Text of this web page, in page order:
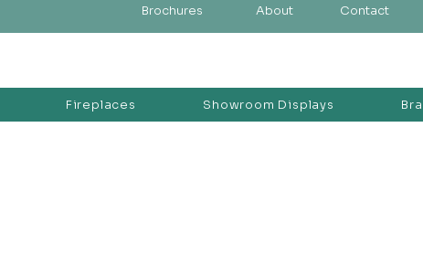
Brochures About Contact
Fireplaces Showroom Displays